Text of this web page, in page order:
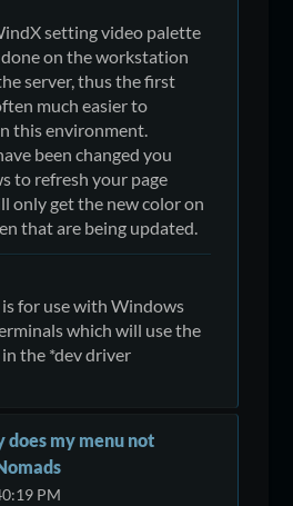
setting video palette
done on the workstation
server, thus the first
much easier to
this environment.
been changed you
to refresh your page
only get the new color on
that are being updated.
is for use with Windows
which will use the
in the *dev driver
does my menu not
PM